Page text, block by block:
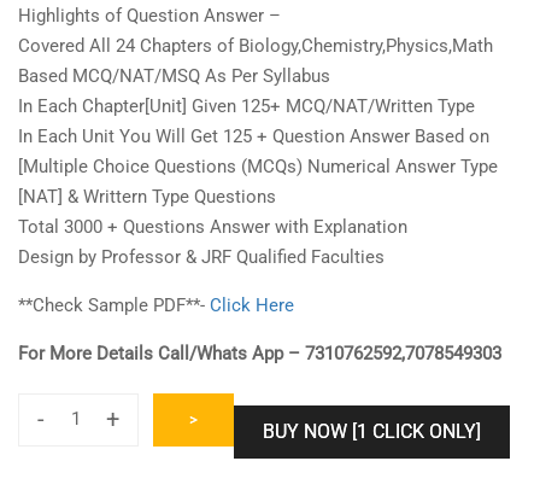
Highlights of Question Answer –
Covered All 24 Chapters of Biology,Chemistry,Physics,Math
Based MCQ/NAT/MSQ As Per Syllabus
In Each Chapter[Unit] Given 125+ MCQ/NAT/Written Type
In Each Unit You Will Get 125 + Question Answer Based on
[Multiple Choice Questions (MCQs) Numerical Answer Type
[NAT] & Writtern Type Questions
Total 3000 + Questions Answer with Explanation
Design by Professor & JRF Qualified Faculties
**Check Sample PDF**- Click Here
For More Details Call/Whats App – 7310762592,7078549303
- + >
BUY NOW [1 CLICK ONLY]